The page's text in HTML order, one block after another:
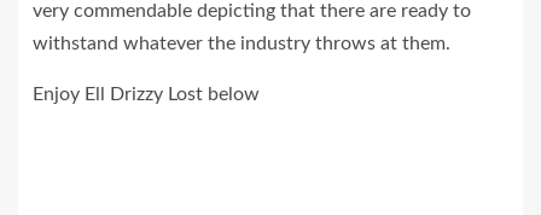
very commendable depicting that there are ready to
withstand whatever the industry throws at them.
Enjoy Ell Drizzy Lost below